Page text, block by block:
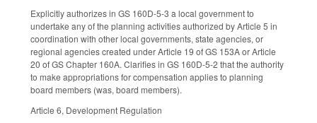
Explicitly authorizes in GS 160D-5-3 a local government to
undertake any of the planning activities authorized by Article 5 in
coordination with other local governments, state agencies, or
regional agencies created under Article 19 of GS 153A or Article
20 of GS Chapter 160A. Clarifies in GS 160D-5-2 that the authority
to make appropriations for compensation applies to planning
board members (was, board members).
Article 6, Development Regulation